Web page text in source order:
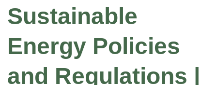
Sustainable
Energy Policies
and Regulations |